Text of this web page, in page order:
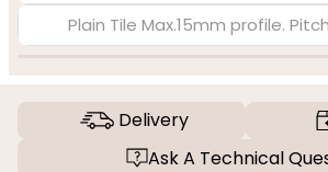
Plain Tile Max.15mm profile.
Delivery
Ask A Technical